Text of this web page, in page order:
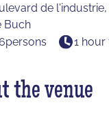
de
Buch
persons 1 hour
the venue